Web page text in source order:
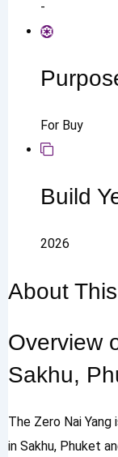
-
For Buy
Build
2026
About
Overview
Sakhu,
The Zero Nai
in Sakhu, Phuket